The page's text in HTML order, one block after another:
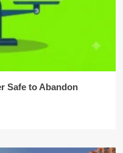
Safe to Abandon